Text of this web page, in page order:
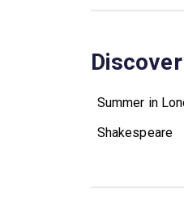
Summer in
Shakespeare